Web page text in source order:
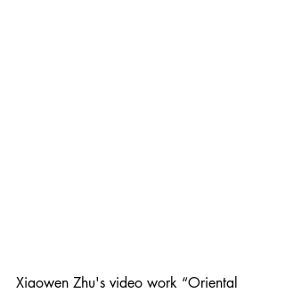
Xiaowen Zhu's video work “Oriental